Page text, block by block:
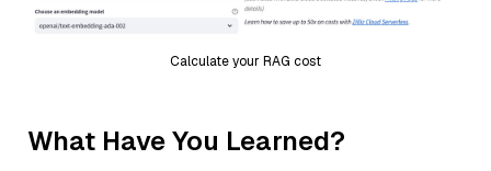
Calculate your RAG cost
What Have You Learned?